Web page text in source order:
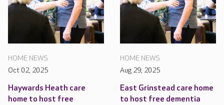
HOME NEWS
Oct 02, 2025
Haywards Heath care
home to host free
HOME NEWS
Aug 29, 2025
East Grinstead care home
to host free dementia